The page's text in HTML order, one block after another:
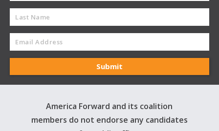
America Forward and its coalition
members do not endorse any candidates